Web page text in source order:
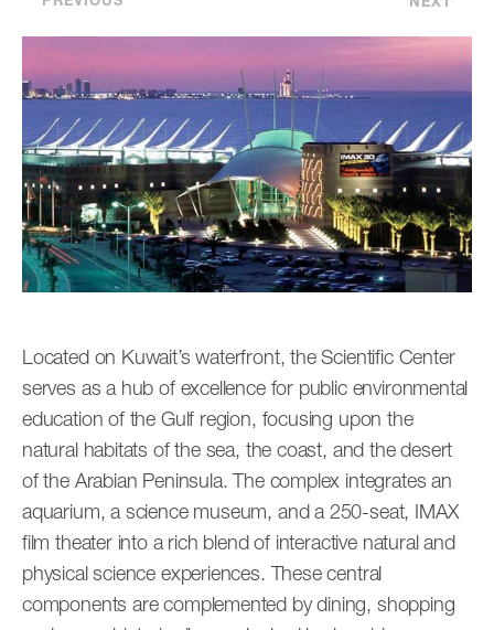
Located on Kuwait’s waterfront, the Scientific Center
serves as a hub of excellence for public environmental
education of the Gulf region, focusing upon the
natural habitats of the sea, the coast, and the desert
of the Arabian Peninsula. The complex integrates an
aquarium, a science museum, and a 250-seat, IMAX
film theater into a rich blend of interactive natural and
physical science experiences. These central
components are complemented by dining, shopping